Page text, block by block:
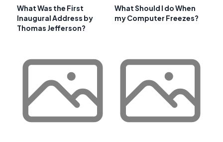
What Was the First
Inaugural Address by
Thomas Jefferson?
What Should I do When
my Computer Freezes?